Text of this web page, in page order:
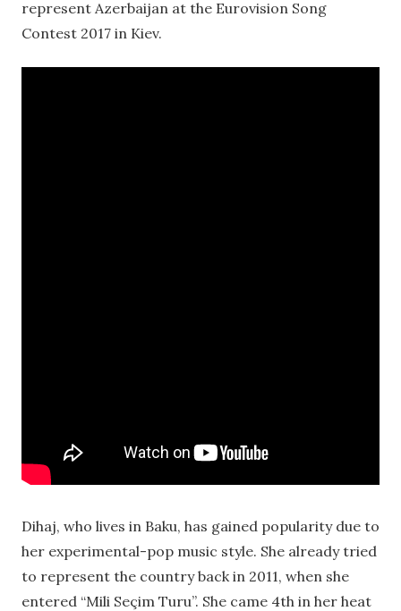
represent Azerbaijan at the Eurovision Song
Contest 2017 in Kiev.
Dihaj, who lives in Baku, has gained popularity due to
her experimental-pop music style. She already tried
to represent the country back in 2011, when she
entered “Mili Seçim Turu”. She came 4th in her heat